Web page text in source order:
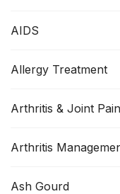
AIDS
Allergy Treatment
Arthritis & Joint Pain
Arthritis
Ash Gourd